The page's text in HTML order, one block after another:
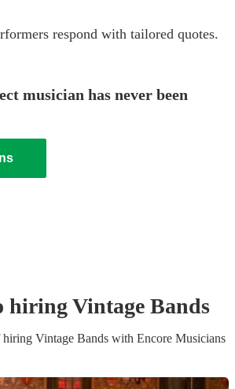
respond with tailored quotes.
musician has never been
hiringVintage Bands
hiring Vintage Bands with Encore Musicians